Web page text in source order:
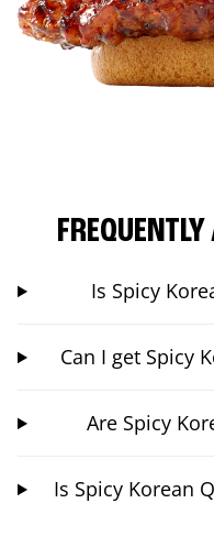
Is Spicy
Can I get Spicy
Are Spicy
Is Spicy Korean